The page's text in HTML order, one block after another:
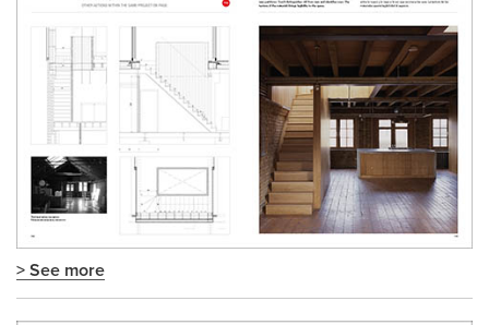
> See more